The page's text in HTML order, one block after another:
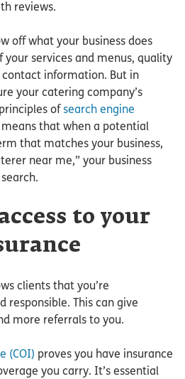
reviews.
off what your business does
your services and menus, quality
information. But in
your catering company’s
ofsearch engine
means that when a potential
that matches your business,
near me,” your business
to your
clients that you’re
responsible. This can give
more referrals to you.
(COI) proves you have insurance
you carry. It’s essential